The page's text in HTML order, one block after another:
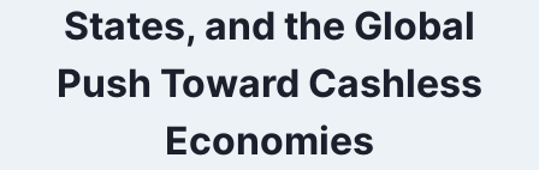
States, and the Global
Push Toward Cashless
Economies